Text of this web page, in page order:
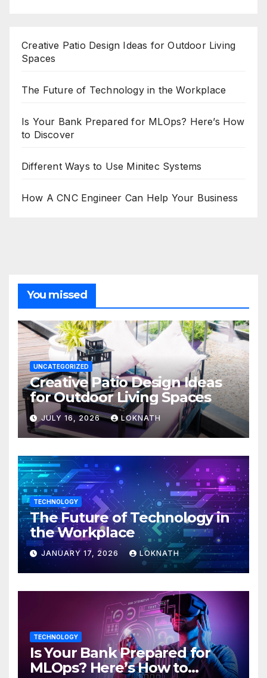
Creative Patio Design Ideas for Outdoor Living
Spaces
The Future of Technology in the Workplace
Is Your Bank Prepared for MLOps? Here’s How
to Discover
Different Ways to Use Minitec Systems
How A CNC Engineer Can Help Your Business
You missed
UNCATEGORIZED
Creative Patio Design Ideas
for Outdoor Living Spaces
JULY 16, 2026 LOKNATH
TECHNOLOGY
The Future of Technology in
the Workplace
JANUARY 17, 2026 LOKNATH
TECHNOLOGY
Is Your Bank Prepared for
MLOps? Here’s How to